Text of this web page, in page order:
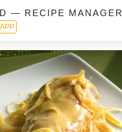
— RECIPE MANAGER